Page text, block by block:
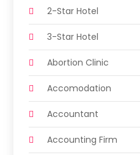
2-Star Hotel
3-Star Hotel
Abortion Clinic
Accomodation
Accountant
Accounting Firm